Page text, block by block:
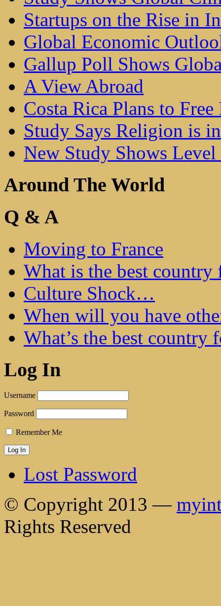
Startups on the Rise in
Global Economic
Gallup Poll Shows
A View Abroad
Costa Rica Plans to
Study Says Religion is
New Study Shows
Around The World
Q & A
Moving to France
What is the best
Culture Shock…
When will you have
What’s the best country
Log In
Username
Password
Remember Me
Lost Password
© Copyright 2013 —
Rights Reserved